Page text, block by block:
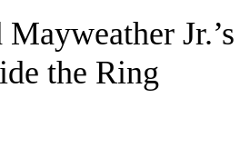
the Ring